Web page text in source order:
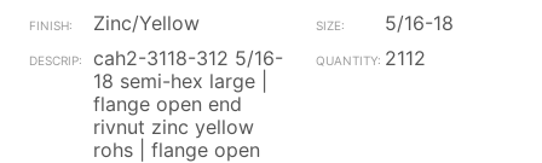
Zinc/Yellow
5/16-18
cah2-3118-312 5/16-
18 semi-hex large |
flange open end
rivnut zinc yellow
rohs | flange open
2112